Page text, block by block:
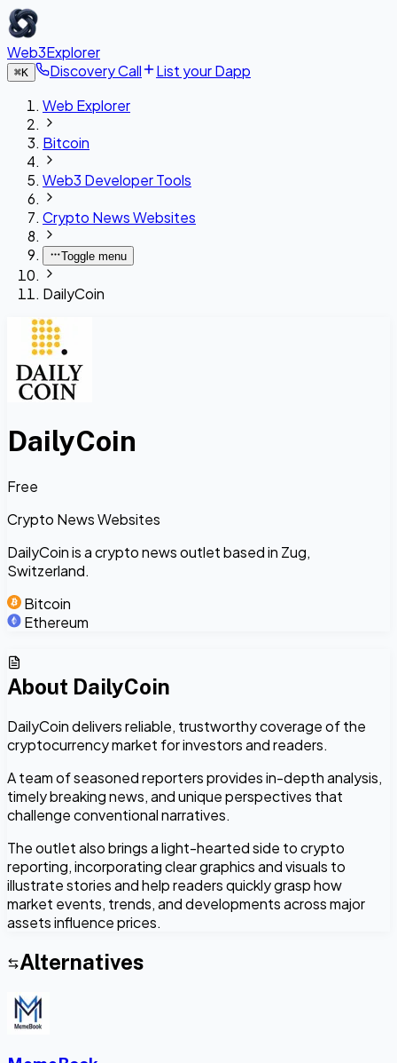
Web3Explorer
⌘K Discovery Call
List your Dapp
Web Explorer
Bitcoin
Web3 Developer Tools
Crypto News Websites
Toggle menu
DailyCoin
DailyCoin
Free
Crypto News Websites
DailyCoin is a crypto news outlet based in Zug,
Switzerland.
Bitcoin
Ethereum
About DailyCoin
DailyCoin delivers reliable, trustworthy coverage of the
cryptocurrency market for investors and readers.
A team of seasoned reporters provides in-depth analysis,
timely breaking news, and unique perspectives that
challenge conventional narratives.
The outlet also brings a light-hearted side to crypto
reporting, incorporating clear graphics and visuals to
illustrate stories and help readers quickly grasp how
market events, trends, and developments across major
assets influence prices.
Alternatives